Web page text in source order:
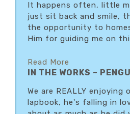
It happens often, little
just sit back and smile,
the opportunity to
Him for guiding me on
Read More
IN THE WORKS ~
We are REALLY enjoying
lapbook, he's falling in